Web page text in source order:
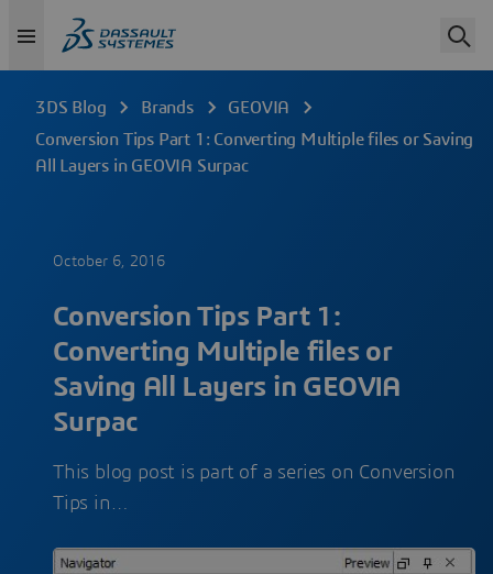
3DS Blog Brands
GEOVIA
Conversion Tips Part 1: Converting Multiple files or Saving
All Layers in GEOVIA Surpac
October 6, 2016
Conversion Tips Part 1:
Converting Multiple files or
Saving All Layers in GEOVIA
Surpac
This blog post is part of a series on Conversion
Tips in…